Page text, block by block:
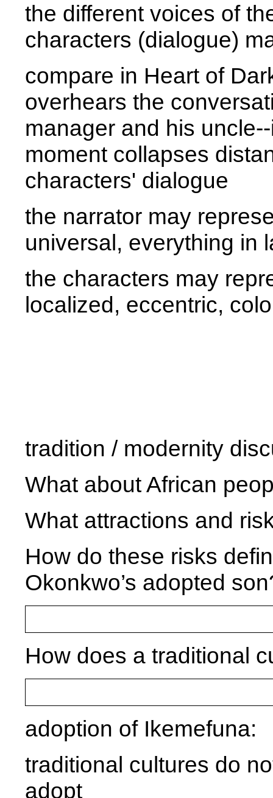
the different voices of
characters (dialogue)
compare in Heart of
overhears the
manager and his
moment collapses
characters' dialogue
the narrator may
universal, everything in
the characters may
localized, eccentric,
tradition / modernity
What about African
What attractions and
How do these risks
Okonkwo’s adopted
How does a traditional
adoption of Ikemefuna:
traditional cultures do
adopt